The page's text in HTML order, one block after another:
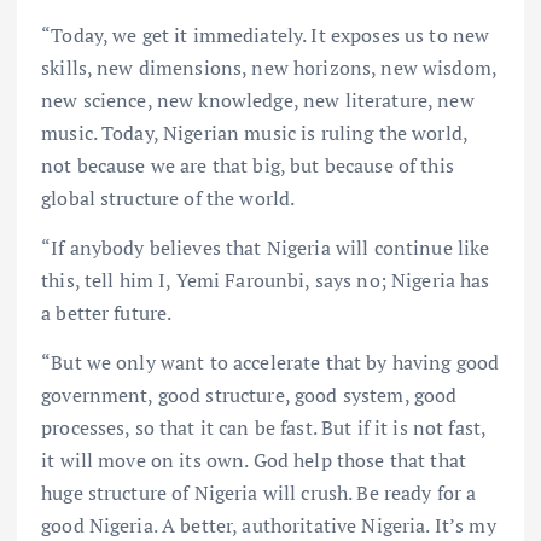
“Today, we get it immediately. It exposes us to new
skills, new dimensions, new horizons, new wisdom,
new science, new knowledge, new literature, new
music. Today, Nigerian music is ruling the world,
not because we are that big, but because of this
global structure of the world.
“If anybody believes that Nigeria will continue like
this, tell him I, Yemi Farounbi, says no; Nigeria has
a better future.
“But we only want to accelerate that by having good
government, good structure, good system, good
processes, so that it can be fast. But if it is not fast,
it will move on its own. God help those that that
huge structure of Nigeria will crush. Be ready for a
good Nigeria. A better, authoritative Nigeria. It’s my